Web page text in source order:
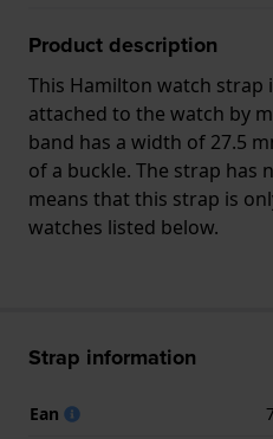
Product description
This Hamilton watch strap
attached to the watch by
band has a width of 27.5
of a buckle. The strap has
means that this strap is
watches listed below.
Strap information
Ean